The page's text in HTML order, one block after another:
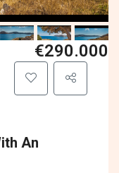
An
€290.000